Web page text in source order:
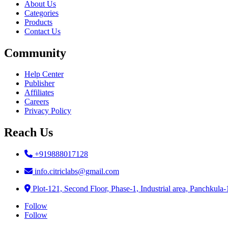
About Us
Categories
Products
Contact Us
Community
Help Center
Publisher
Affiliates
Careers
Privacy Policy
Reach Us
+919888017128
info.citriclabs@gmail.com
Plot-121, Second Floor, Phase-1, Industrial area, Panchkula-
Follow
Follow